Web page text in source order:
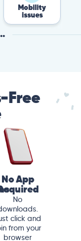
Mobility
issues
Free
No App
No
click and
from your
browser